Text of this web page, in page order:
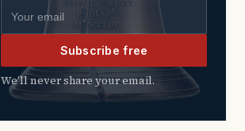
Email address
Subscribe free
We’ll never share your email.